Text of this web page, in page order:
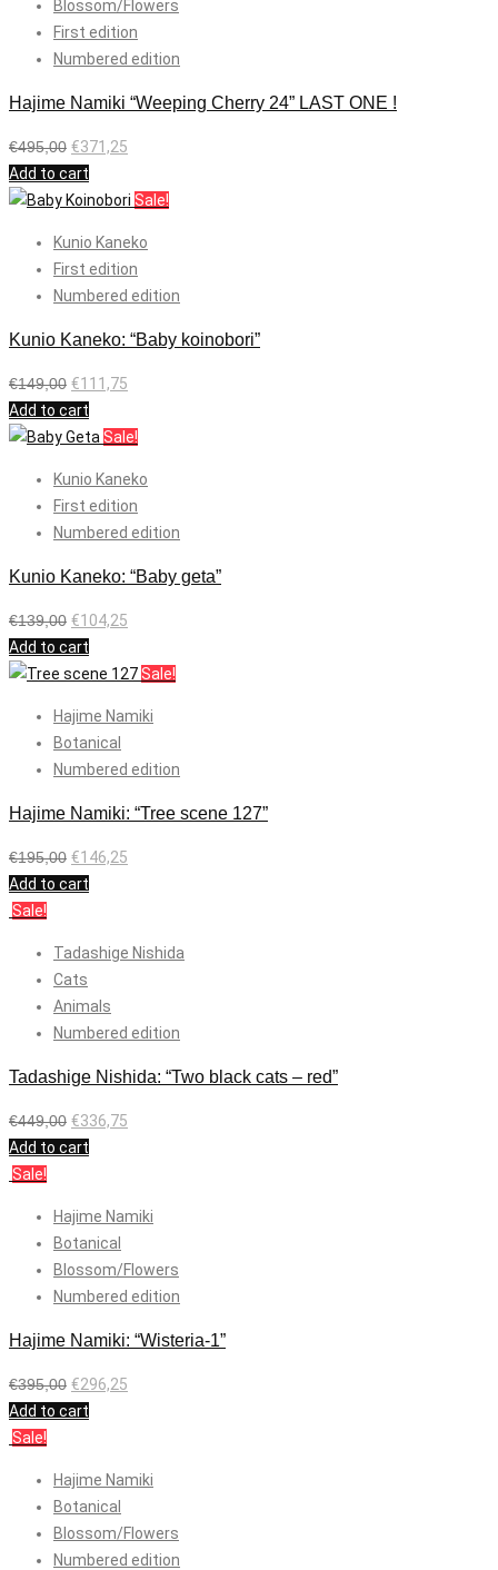
Blossom/Flowers
First edition
Numbered edition
Hajime Namiki “Weeping Cherry 24” LAST ONE !
€495,00 €371,25
Add to cart
Sale!
Kunio Kaneko
First edition
Numbered edition
Kunio Kaneko: “Baby koinobori”
€149,00 €111,75
Add to cart
Sale!
Kunio Kaneko
First edition
Numbered edition
Kunio Kaneko: “Baby geta”
€139,00 €104,25
Add to cart
Sale!
Hajime Namiki
Botanical
Numbered edition
Hajime Namiki: “Tree scene 127”
€195,00 €146,25
Add to cart
Sale!
Tadashige Nishida
Cats
Animals
Numbered edition
Tadashige Nishida: “Two black cats – red”
€449,00 €336,75
Add to cart
Sale!
Hajime Namiki
Botanical
Blossom/Flowers
Numbered edition
Hajime Namiki: “Wisteria-1”
€395,00 €296,25
Add to cart
Sale!
Hajime Namiki
Botanical
Blossom/Flowers
Numbered edition